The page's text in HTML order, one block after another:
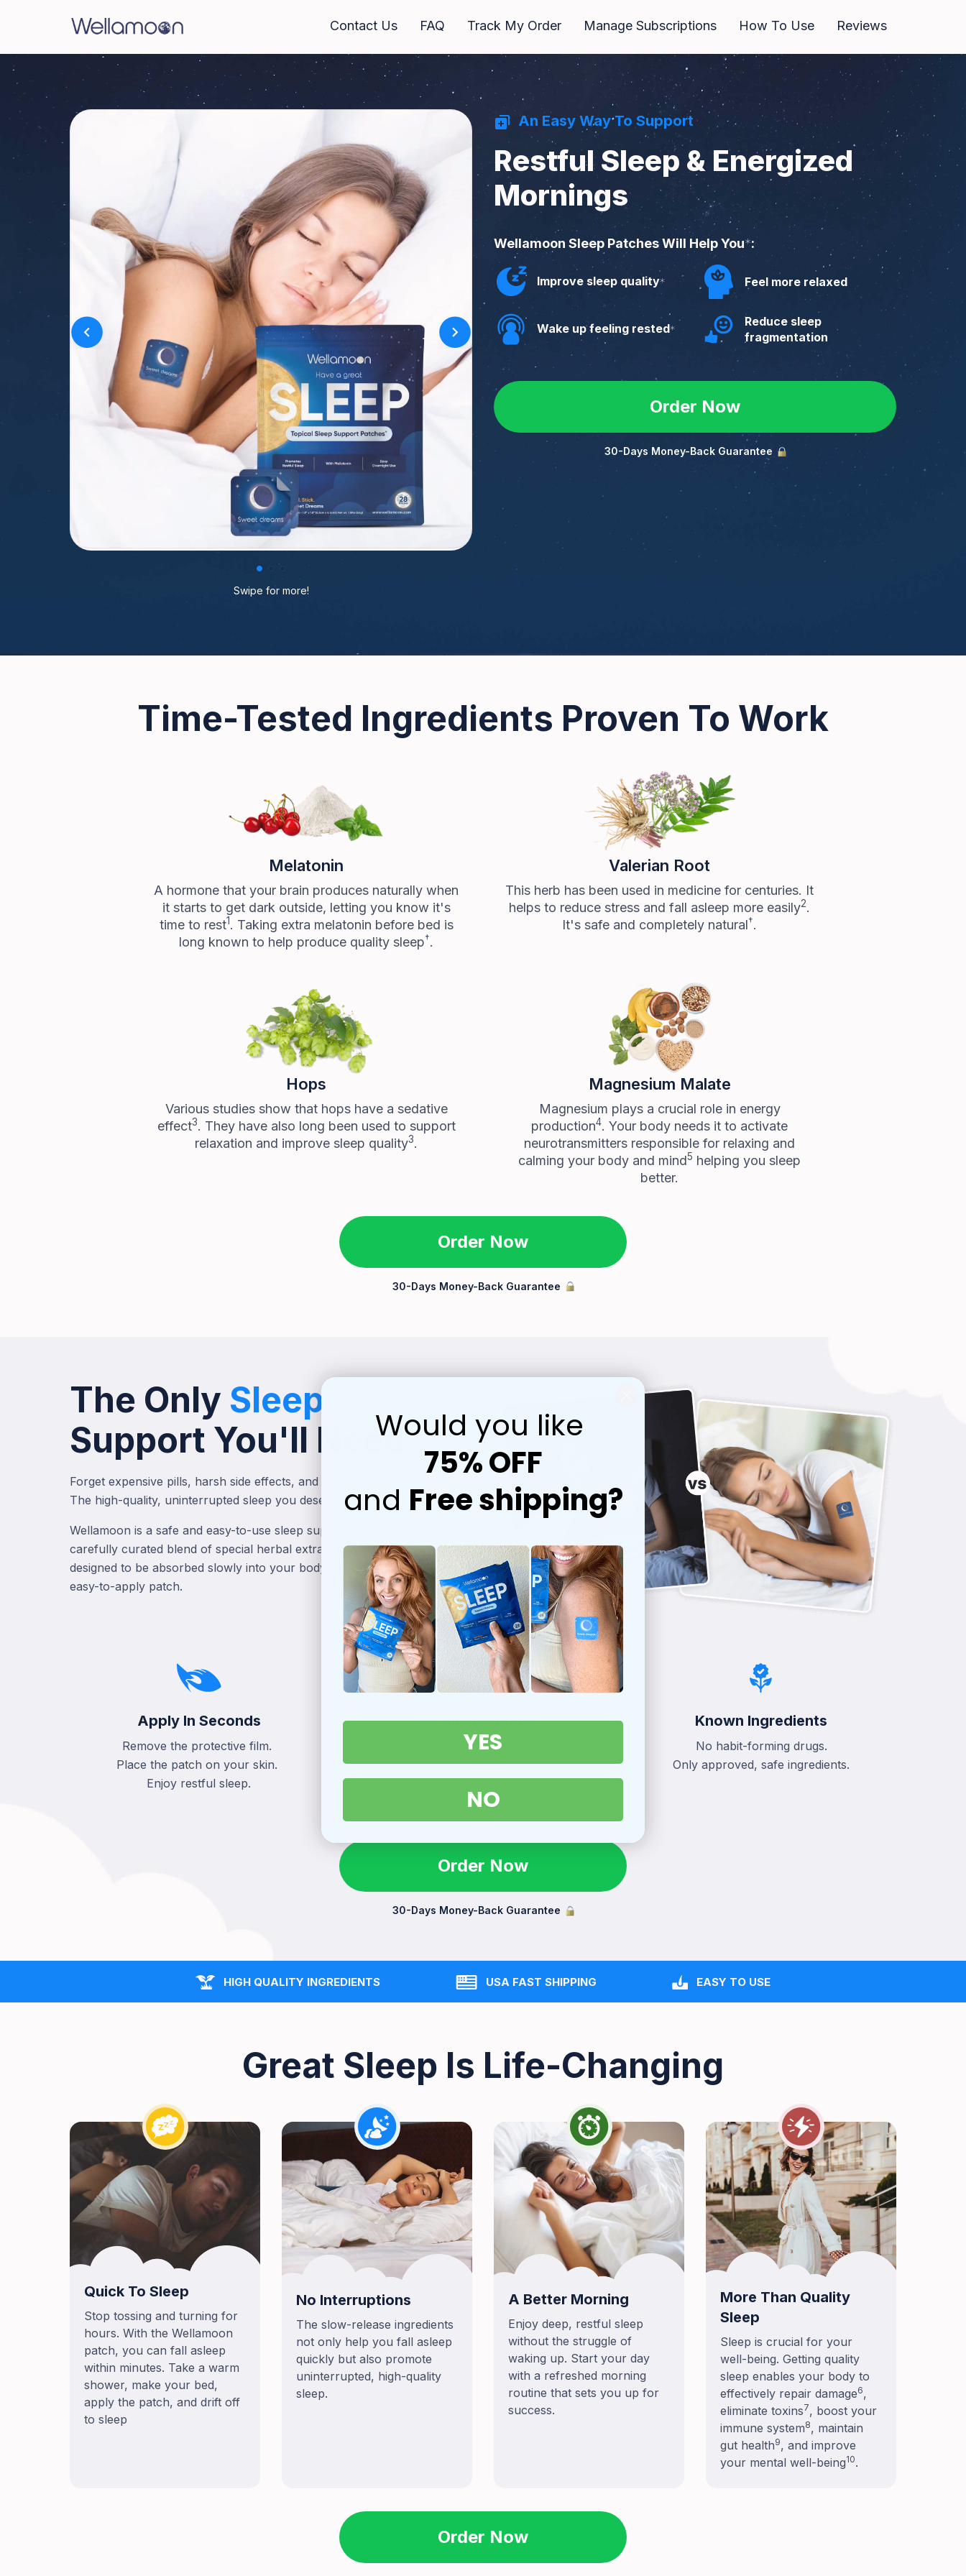
Contact Us FAQ Track My Order Manage Subscriptions How To Use Reviews
Swipe for more!
An Easy Way To Support
Restful Sleep & Energized
Mornings
Wellamoon Sleep Patches Will Help You*:
Improve sleep quality*
Wake up feeling rested*
Feel more relaxed
Reduce sleep
fragmentation
Order Now
30-Days Money-Back Guarantee
Time-Tested Ingredients Proven To Work
Melatonin
A hormone that your brain produces naturally when
it starts to get dark outside, letting you know it's
time to rest1. Taking extra melatonin before bed is
long known to help produce quality sleep†.
Valerian Root
This herb has been used in medicine for centuries. It
helps to reduce stress and fall asleep more easily2.
It's safe and completely natural†.
Hops
Various studies show that hops have a sedative
effect3. They have also long been used to support
relaxation and improve sleep quality3.
Magnesium Malate
Magnesium plays a crucial role in energy
production4. Your body needs it to activate
neurotransmitters responsible for relaxing and
calming your body and mind5 helping you sleep
better.
Order Now
30-Days Money-Back Guarantee
The Only Sleep
Support You'll Need
Forget expensive pills, harsh side effects, and ineffective sleeping aids.
The high-quality, uninterrupted sleep you deserve is here.
Wellamoon is a safe and easy-to-use sleep support alternative. Our
carefully curated blend of special herbal extracts and melatonin is
designed to be absorbed slowly into your body through a convenient,
easy-to-apply patch.
Apply In Seconds
Remove the protective film.
Place the patch on your skin.
Enjoy restful sleep.
All Sleep Stages
Let the patch do its magic while you sleep.
Wake up feeling refreshed.
Known Ingredients
No habit-forming drugs.
Only approved, safe ingredients.
Order Now
30-Days Money-Back Guarantee
HIGH QUALITY INGREDIENTS USA FAST SHIPPING EASY TO USE
Great Sleep Is Life-Changing
Quick To Sleep
Stop tossing and turning for
hours. With the Wellamoon
patch, you can fall asleep
within minutes. Take a warm
shower, make your bed,
apply the patch, and drift off
to sleep
No Interruptions
The slow-release ingredients
not only help you fall asleep
quickly but also promote
uninterrupted, high-quality
sleep.
A Better Morning
Enjoy deep, restful sleep
without the struggle of
waking up. Start your day
with a refreshed morning
routine that sets you up for
success.
More Than Quality
Sleep
Sleep is crucial for your
well-being. Getting quality
sleep enables your body to
effectively repair damage6,
eliminate toxins7, boost your
immune system8, maintain
gut health9, and improve
your mental well-being10.
Order Now
Would you like
75% OFF
and Free shipping?
YES
NO